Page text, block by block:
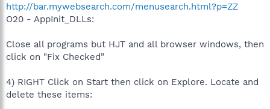
http://bar.mywebsearch.com/menusearch.html?p=ZZ
O20 - AppInit_DLLs:
Close all programs but HJT and all browser windows, then
click on "Fix Checked"
4) RIGHT Click on Start then click on Explore. Locate and
delete these items: